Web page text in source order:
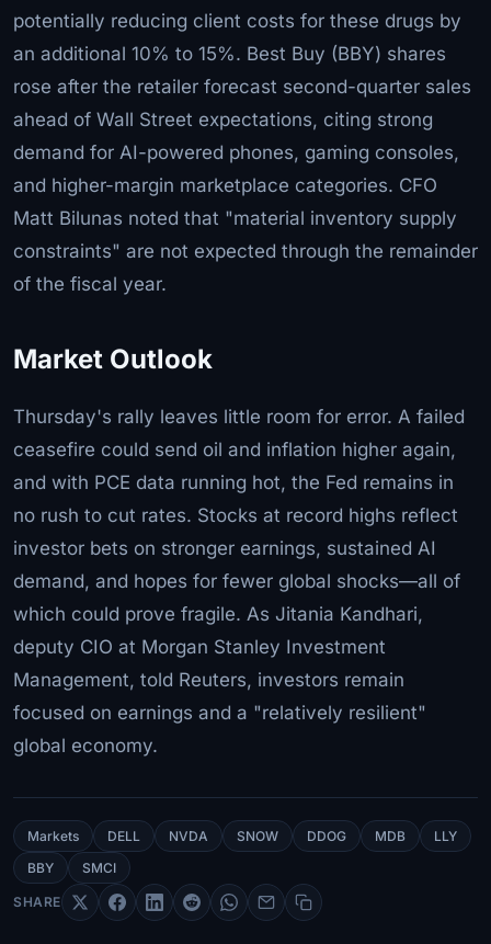
potentially reducing client costs for these drugs by
an additional 10% to 15%. Best Buy (BBY) shares
rose after the retailer forecast second-quarter sales
ahead of Wall Street expectations, citing strong
demand for AI-powered phones, gaming consoles,
and higher-margin marketplace categories. CFO
Matt Bilunas noted that "material inventory supply
constraints" are not expected through the remainder
of the fiscal year.
Market Outlook
Thursday's rally leaves little room for error. A failed
ceasefire could send oil and inflation higher again,
and with PCE data running hot, the Fed remains in
no rush to cut rates. Stocks at record highs reflect
investor bets on stronger earnings, sustained AI
demand, and hopes for fewer global shocks—all of
which could prove fragile. As Jitania Kandhari,
deputy CIO at Morgan Stanley Investment
Management, told Reuters, investors remain
focused on earnings and a "relatively resilient"
global economy.
Markets DELL NVDA SNOW DDOG MDB
LLY
BBY
SMCI
SHARE